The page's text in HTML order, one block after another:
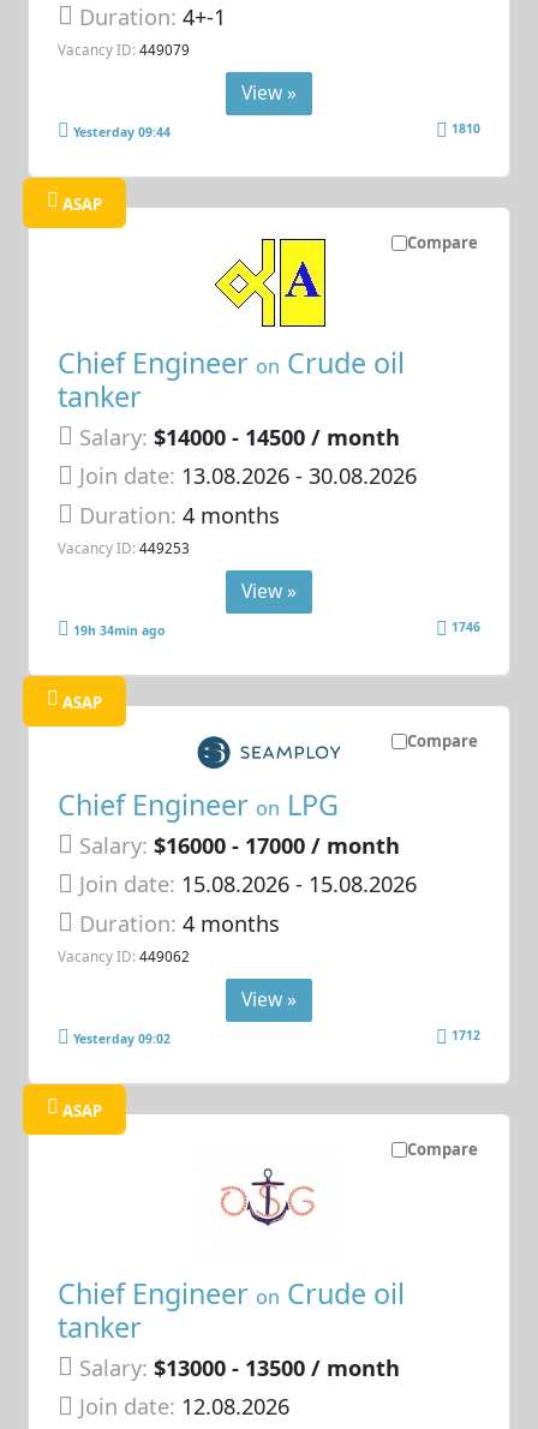
Duration:4+-1
Vacancy ID: 449079
View »
Yesterday 09:44 1810
Compare
ASAP
Chief Engineer on Crude oil
tanker
Salary: $14000 - 14500 / month
Join date: 13.08.2026- 30.08.2026
Duration:4 months
Vacancy ID: 449253
View »
19h 34min ago 1746
Compare
ASAP
Chief Engineer on LPG
Salary: $16000 - 17000 / month
Join date: 15.08.2026- 15.08.2026
Duration:4 months
Vacancy ID: 449062
View »
Yesterday 09:02 1712
Compare
ASAP
Chief Engineer on Crude oil
tanker
Salary: $13000 - 13500 / month
Join date: 12.08.2026